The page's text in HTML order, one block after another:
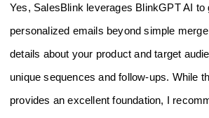
Yes, SalesBlink leverages BlinkGPT AI to
personalized emails beyond simple
details about your product and target
unique sequences and follow-ups. While
provides an excellent foundation, I